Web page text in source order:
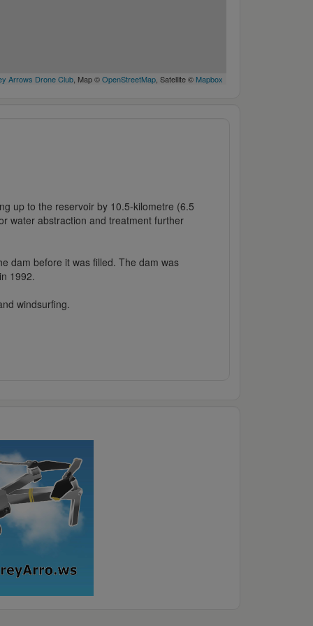
Arrows Drone Club, Map ©OpenStreetMap, Satellite © Mapbox
up to the reservoir by 10.5-kilometre (6.5
water abstraction and treatment further
dam before it was filled. The dam was
1992.
windsurfing.